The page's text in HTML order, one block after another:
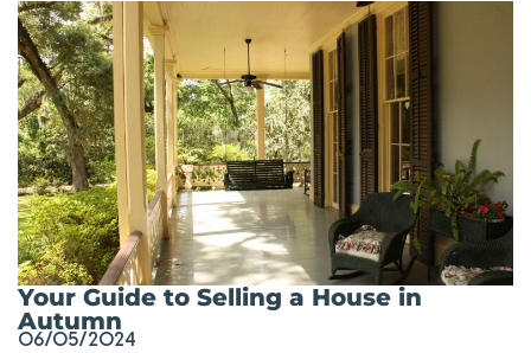
Your Guide to Selling a House in
Autumn
06/05/2024